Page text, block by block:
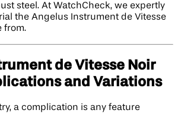
steel. At WatchCheck, we expertly
the Angelus Instrument de Vitesse
from.
de Vitesse Noir
and Variations
a complication is any feature